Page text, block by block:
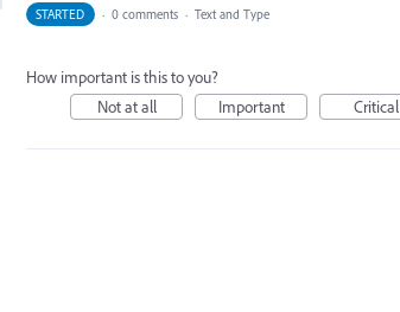
STARTED
· 0 comments · Text and Type
How important is this to you?
Not at all
Important Critical